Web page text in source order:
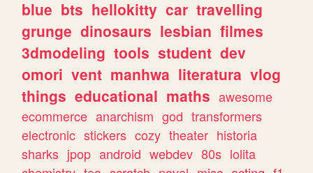
blue bts hellokitty car travelling
grunge dinosaurs lesbian filmes
3dmodeling tools student dev
omori vent manhwa literatura vlog
things educational maths awesome
ecommerce anarchism god transformers
electronic stickers cozy theater historia
sharks jpop android webdev 80s lolita